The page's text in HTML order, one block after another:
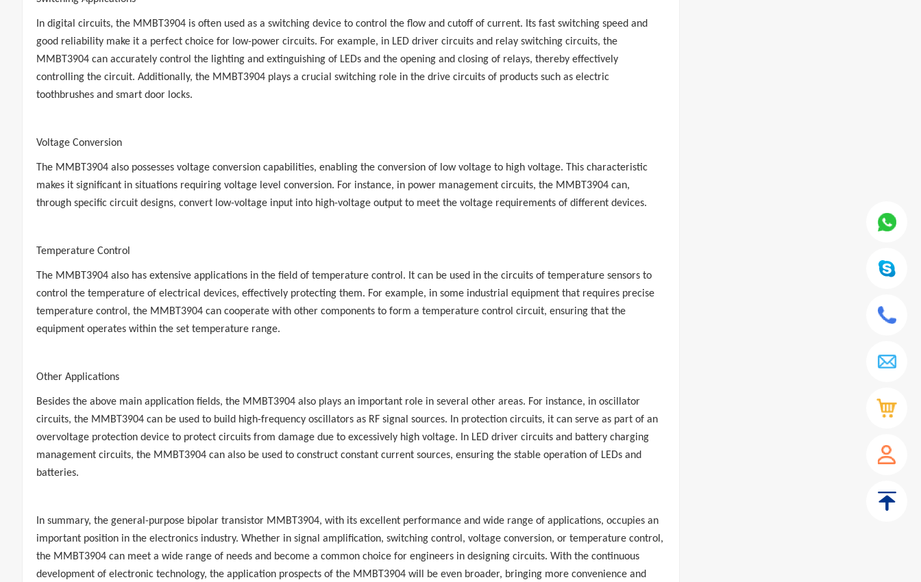
In digital circuits, the MMBT3904 is often used as a switching device to control the flow and cutoff of current. Its fast switching speed and
good reliability make it a perfect choice for low-power circuits. For example, in LED driver circuits and relay switching circuits, the
MMBT3904 can accurately control the lighting and extinguishing of LEDs and the opening and closing of relays, thereby effectively
controlling the circuit. Additionally, the MMBT3904 plays a crucial switching role in the drive circuits of products such as electric
toothbrushes and smart door locks.
Voltage Conversion
The MMBT3904 also possesses voltage conversion capabilities, enabling the conversion of low voltage to high voltage. This characteristic
makes it significant in situations requiring voltage level conversion. For instance, in power management circuits, the MMBT3904 can,
through specific circuit designs, convert low-voltage input into high-voltage output to meet the voltage requirements of different devices.
Temperature Control
The MMBT3904 also has extensive applications in the field of temperature control. It can be used in the circuits of temperature sensors to
control the temperature of electrical devices, effectively protecting them. For example, in some industrial equipment that requires precise
temperature control, the MMBT3904 can cooperate with other components to form a temperature control circuit, ensuring that the
equipment operates within the set temperature range.
Other Applications
Besides the above main application fields, the MMBT3904 also plays an important role in several other areas. For instance, in oscillator
circuits, the MMBT3904 can be used to build high-frequency oscillators as RF signal sources. In protection circuits, it can serve as part of an
overvoltage protection device to protect circuits from damage due to excessively high voltage. In LED driver circuits and battery charging
management circuits, the MMBT3904 can also be used to construct constant current sources, ensuring the stable operation of LEDs and
batteries.
In summary, the general-purpose bipolar transistor MMBT3904, with its excellent performance and wide range of applications, occupies an
important position in the electronics industry. Whether in signal amplification, switching control, voltage conversion, or temperature control,
the MMBT3904 can meet a wide range of needs and become a common choice for engineers in designing circuits. With the continuous
development of electronic technology, the application prospects of the MMBT3904 will be even broader, bringing more convenience and